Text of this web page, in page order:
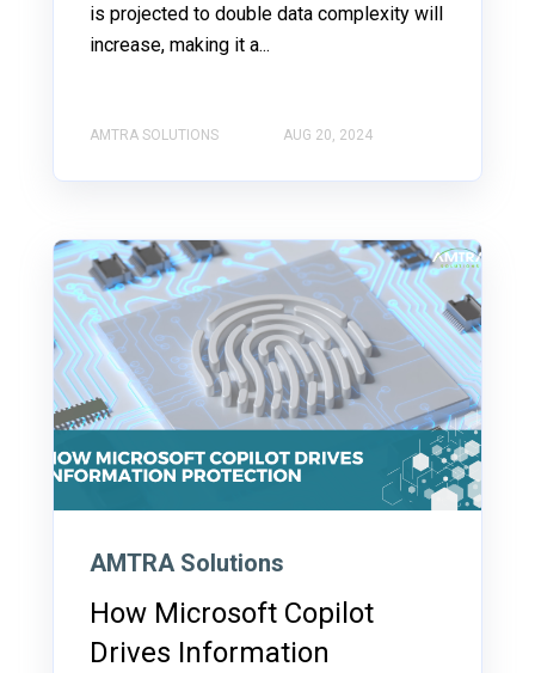
is projected to double data complexity will
increase, making it a...
AMTRA SOLUTIONS AUG 20, 2024
AMTRA Solutions
How Microsoft Copilot
Drives Information